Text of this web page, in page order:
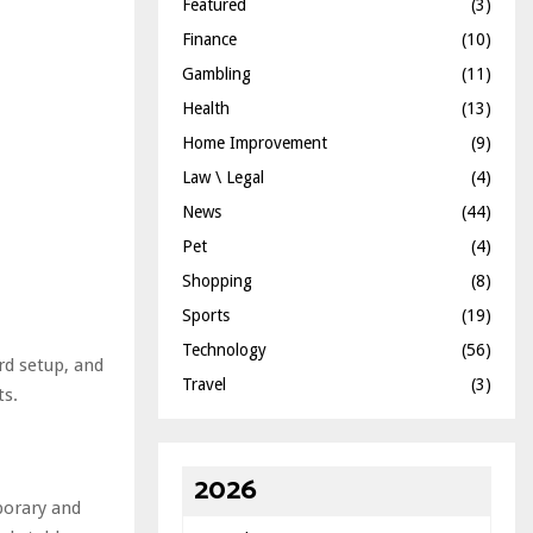
setup, and
and
Featured
(3)
Finance
(10)
Gambling
(11)
Health
(13)
Home Improvement
(9)
Law \ Legal
(4)
News
(44)
Pet
(4)
Shopping
(8)
Sports
(19)
Technology
(56)
Travel
(3)
2026